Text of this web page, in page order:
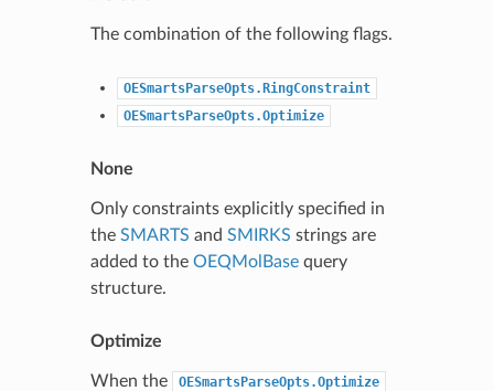
The combination of the following flags.
OESmartsParseOpts.RingConstraint
OESmartsParseOpts.Optimize
None
Only constraints explicitly specified in
the SMARTS and SMIRKS strings are
added to the OEQMolBasequery
structure.
Optimize
When the OESmartsParseOpts.Optimize